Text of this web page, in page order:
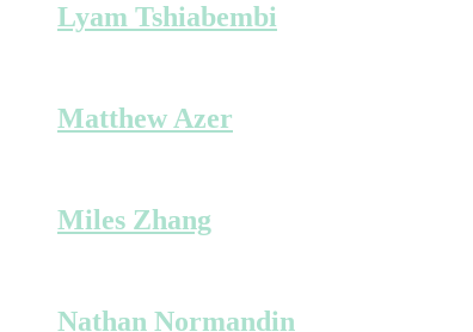
Lyam Tshiabembi
Matthew Azer
Miles Zhang
Nathan Normandin